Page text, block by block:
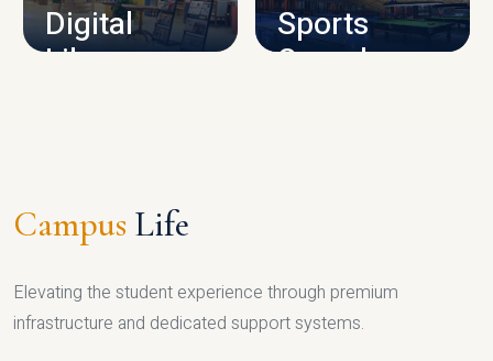
Digital
Library
Sports
Complex
Campus Life
Elevating the student experience through premium
infrastructure and dedicated support systems.